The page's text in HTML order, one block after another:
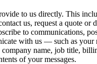
to us directly. This
us, request a quote or
to communications,
with us — such as your
company name, job title,
of your messages.